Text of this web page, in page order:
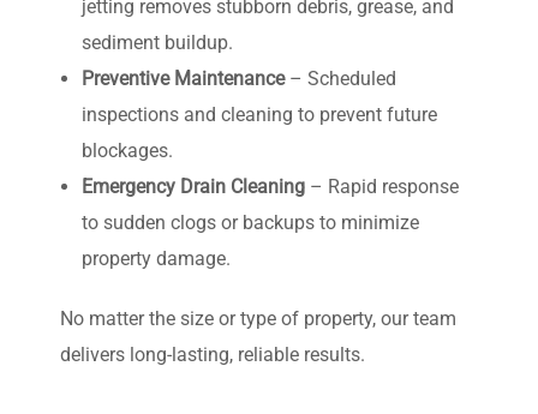
jetting removes stubborn debris, grease, and
sediment buildup.
Preventive Maintenance– Scheduled
inspections and cleaning to prevent future
blockages.
Emergency Drain Cleaning – Rapid response
to sudden clogs or backups to minimize
property damage.
No matter the size or type of property, our team
delivers long-lasting, reliable results.